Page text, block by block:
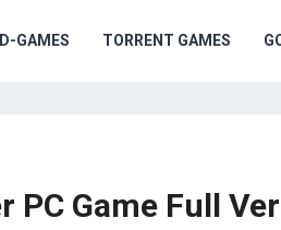
GAMES TORRENT GAMES
PC Game Full